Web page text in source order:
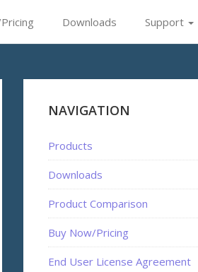
Downloads Support
NAVIGATION
Products
Downloads
Product Comparison
Buy Now/Pricing
End User License Agreement